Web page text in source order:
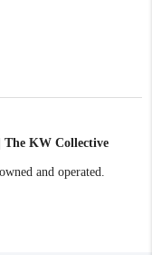
The KW Collective
and operated.